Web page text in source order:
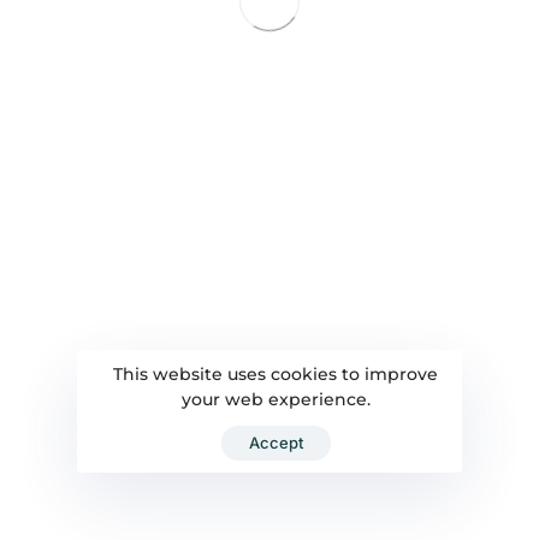
This website uses cookies to improve
your web experience.
Accept